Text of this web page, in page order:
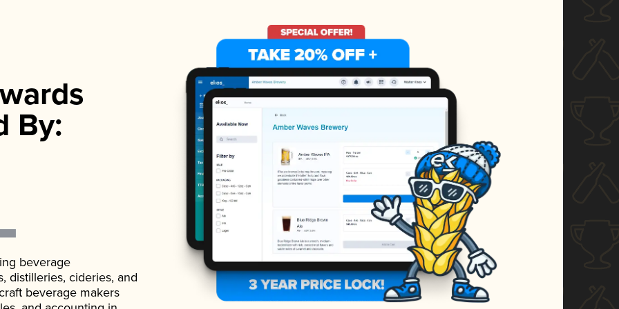
By:
beverage
distilleries, cideries, and
beverage makers